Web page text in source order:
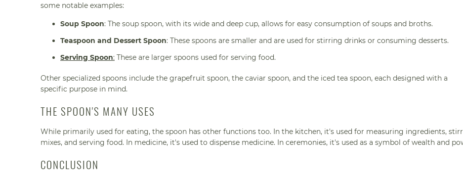
some notable examples:
Soup Spoon: The soup spoon, with its wide and deep cup, allows for easy consumption of soups and broths.
Teaspoon and Dessert Spoon: These spoons are smaller and are used for stirring drinks or consuming desserts.
Serving Spoon: These are larger spoons used for serving food.
Other specialized spoons include the grapefruit spoon, the caviar spoon, and the iced tea spoon, each designed with a
specific purpose in mind.
THE SPOON'S MANY USES
While primarily used for eating, the spoon has other functions too. In the kitchen, it's used for measuring ingredients,
mixes, and serving food. In medicine, it's used to dispense medicine. In ceremonies, it's used as a symbol of wealth and
CONCLUSION